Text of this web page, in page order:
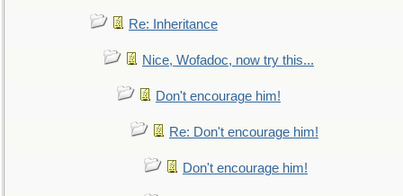
Re: Inheritance
Nice, Wofadoc, now try this...
Don't encourage him!
Re: Don't encourage him!
Don't encourage him!